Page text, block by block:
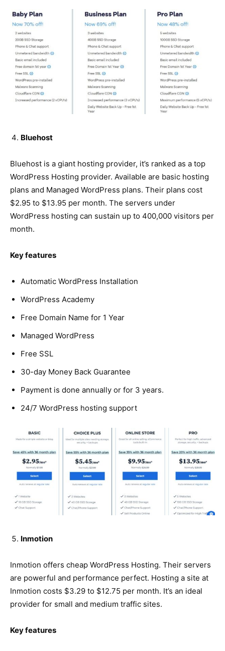
Bluehost
Bluehost is a giant hosting provider, it’s ranked as a top
WordPress Hosting provider. Available are basic hosting
plans and Managed WordPress plans. Their plans cost
$2.95 to $13.95 per month. The servers under
WordPress hosting can sustain up to 400,000 visitors per
month.
Key features
Automatic WordPress Installation
WordPress Academy
Free Domain Name for 1 Year
Managed WordPress
Free SSL
30-day Money Back Guarantee
Payment is done annually or for 3 years.
24/7 WordPress hosting support
Inmotion
Inmotion offers cheap WordPress Hosting. Their servers
are powerful and performance perfect. Hosting a site at
Inmotion costs $3.29 to $12.75 per month. It’s an ideal
provider for small and medium traffic sites.
Key features